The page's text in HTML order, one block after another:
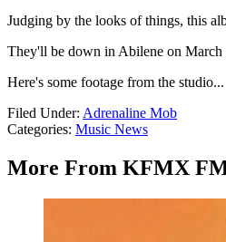
Judging by the looks of things, this
They'll be down in Abilene on
Here's some footage from the studio...
Filed Under: Adrenaline Mob
Categories: Music News
More From KFMX